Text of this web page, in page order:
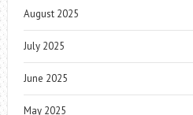
August 2025
July 2025
June 2025
May 2025